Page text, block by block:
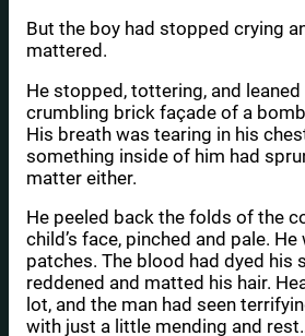
But the boy had stopped crying
mattered.
He stopped, tottering, and
crumbling brick façade of a
His breath was tearing in his
something inside of him had
matter either.
He peeled back the folds of the
child’s face, pinched and pale.
patches. The blood had dyed his
reddened and matted his hair.
lot, and the man had seen
with just a little mending and